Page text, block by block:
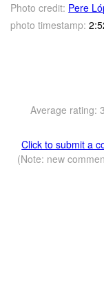
Photo credit: Pere
photo timestamp:
Average rating:
Click to submit a
(Note: new